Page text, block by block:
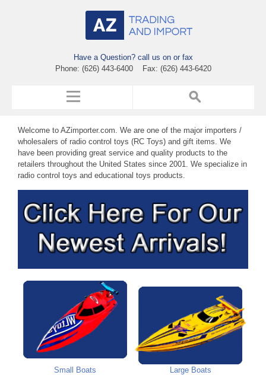
Have a Question? call us on or fax
Phone: (626) 443-6400 Fax: (626) 443-6420
Welcome to AZimporter.com. We are one of the major importers /
wholesalers of radio control toys (RC Toys) and gift items. We
have been providing great service and quality products to the
retailers throughout the United States since 2001. We specialize in
radio control toys and educational toys products.
Small Boats Large Boats